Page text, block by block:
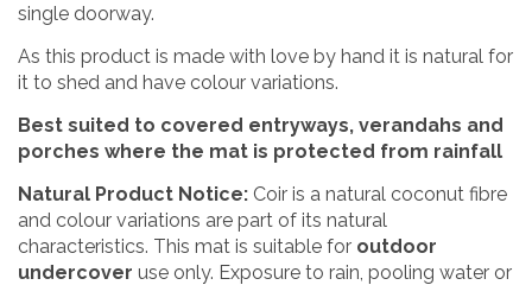
single doorway.
As this product is made with love by hand it is natural for
it to shed and have colour variations.
Best suited to covered entryways, verandahs and
porches where the mat is protected from rainfall
Natural Product Notice: Coir is a natural coconut fibre
and colour variations are part of its natural
characteristics. This mat is suitable for outdoor
undercover use only. Exposure to rain, pooling water or